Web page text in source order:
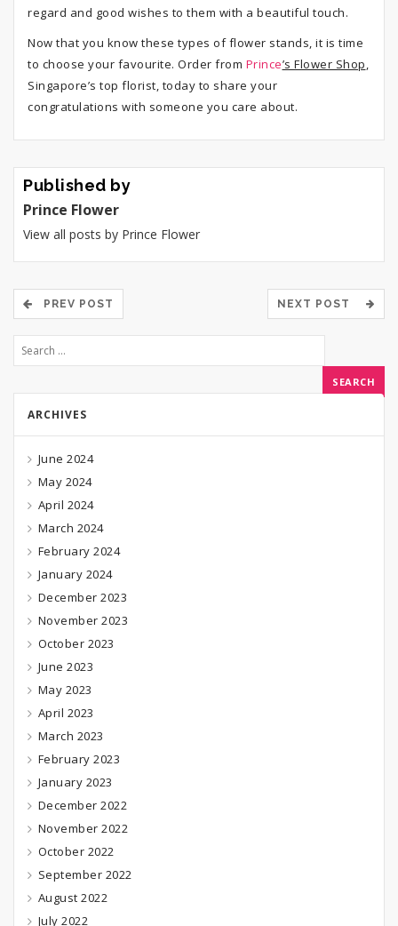
regard and good wishes to them with a beautiful touch.
Now that you know these types of flower stands, it is time
to choose your favourite. Order from Prince’s Flower Shop,
Singapore’s top florist, today to share your
congratulations with someone you care about.
Published by
Prince Flower
View all posts by Prince Flower
PREV POST NEXT POST
ARCHIVES
June 2024
May 2024
April 2024
March 2024
February 2024
January 2024
December 2023
November 2023
October 2023
June 2023
May 2023
April 2023
March 2023
February 2023
January 2023
December 2022
November 2022
October 2022
September 2022
August 2022
July 2022